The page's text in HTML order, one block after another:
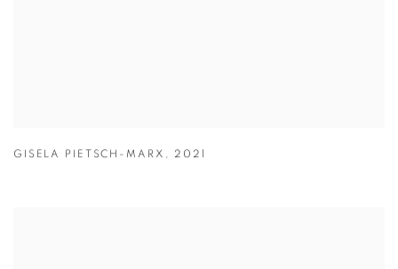
GISELA PIETSCH-MARX , 2021